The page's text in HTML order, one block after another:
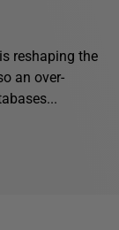
reshaping the
an over-